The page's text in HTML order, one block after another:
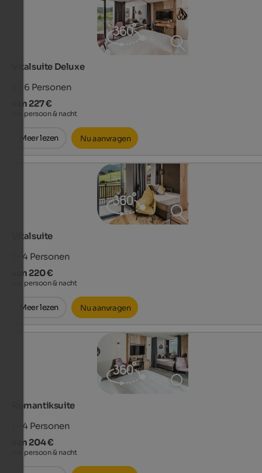
Vitalsuite Deluxe
2 - 6 Personen
van 227 €
per persoon & nacht
Meer lezen Nu aanvragen
Vitalsuite
1 - 4 Personen
van 220 €
per persoon & nacht
Meer lezen Nu aanvragen
Romantiksuite
1 - 4 Personen
van 204 €
per persoon & nacht